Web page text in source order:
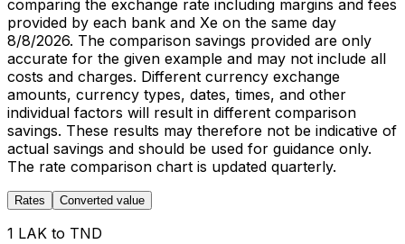
comparing the exchange rate including margins and fees
provided by each bank and Xe on the same day
8/8/2026. The comparison savings provided are only
accurate for the given example and may not include all
costs and charges. Different currency exchange
amounts, currency types, dates, times, and other
individual factors will result in different comparison
savings. These results may therefore not be indicative of
actual savings and should be used for guidance only.
The rate comparison chart is updated quarterly.
Rates Converted value
1 LAK to TND